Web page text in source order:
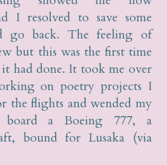
I resolved to save some
go back. The feeling of
but this was the first time
had done. It took me over
on poetry projects I
the flights and wended my
a Boeing 777, a
bound for Lusaka (via